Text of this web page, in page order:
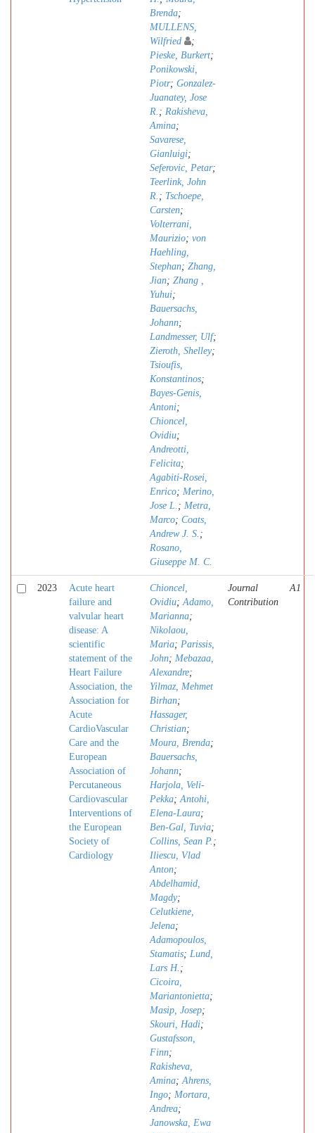
Brenda;
MULLENS,
Wilfried
;
Pieske, Burkert;
Ponikowski,
Piotr; Gonzalez-
Juanatey, Jose
R. ; Rakisheva,
Amina;
Savarese,
Gianluigi;
Seferovic, Petar;
Teerlink, John
R. ; Tschoepe,
Carsten;
Volterrani,
Maurizio; von
Haehling,
Stephan; Zhang,
Jian; Zhang ,
Yuhui;
Bauersachs,
Johann;
Landmesser, Ulf;
Zieroth, Shelley;
Tsioufis,
Konstantinos;
Bayes-Genis,
Antoni;
Chioncel,
Ovidiu;
Andreotti,
Felicita;
Agabiti-Rosei,
Enrico; Merino,
Jose L. ; Metra,
Marco; Coats,
Andrew J. S. ;
Rosano,
Giuseppe M. C.
2023
Acute heart
failure and
valvular heart
disease: A
scientific
statement of the
Heart Failure
Association, the
Association for
Acute
CardioVascular
Care and the
European
Association of
Percutaneous
Cardiovascular
Interventions of
the European
Society of
Cardiology
Chioncel,
Ovidiu;Adamo,
Marianna;
Nikolaou,
Maria; Parissis,
John; Mebazaa,
Alexandre;
Yilmaz, Mehmet
Birhan;
Hassager,
Christian;
Moura, Brenda;
Bauersachs,
Johann;
Harjola, Veli-
Pekka;Antohi,
Elena-Laura;
Ben-Gal, Tuvia;
Collins, Sean P. ;
Iliescu, Vlad
Anton;
Abdelhamid,
Magdy;
Celutkiene,
Jelena;
Adamopoulos,
Stamatis; Lund,
Lars H. ;
Cicoira,
Mariantonietta;
Masip, Josep;
Skouri, Hadi;
Gustafsson,
Finn;
Rakisheva,
Amina;Ahrens,
Ingo; Mortara,
Andrea;
Janowska, Ewa
Journal
Contribution
A1